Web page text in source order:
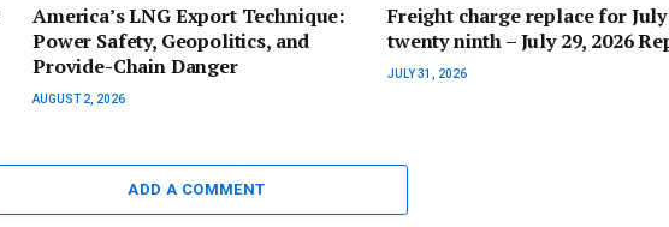
America’s LNG Export Technique:
Power Safety, Geopolitics, and
Provide-Chain Danger
AUGUST 2, 2026
Freight charge replace for July
twenty ninth – July 29, 2026
JULY 31, 2026
ADD A COMMENT